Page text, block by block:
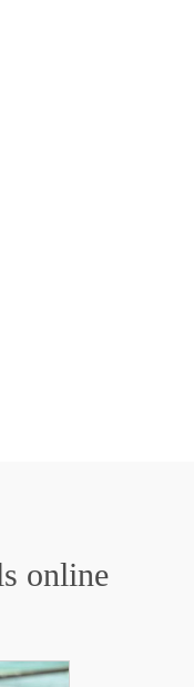
online